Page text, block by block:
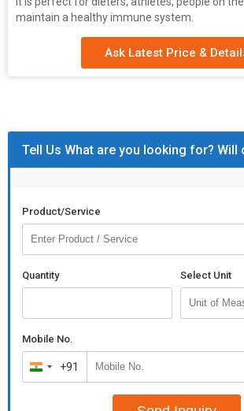
maintain a healthy immune system.
Ask Latest Price &
Tell Us What are you looking for? Will
Product/Service
Quantity Select Unit
Mobile No.
India
+91
+91